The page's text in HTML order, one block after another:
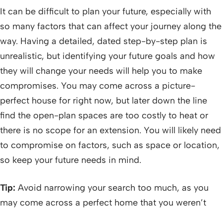
It can be difficult to plan your future, especially with
so many factors that can affect your journey along the
way. Having a detailed, dated step-by-step plan is
unrealistic, but identifying your future goals and how
they will change your needs will help you to make
compromises. You may come across a picture-
perfect house for right now, but later down the line
find the open-plan spaces are too costly to heat or
there is no scope for an extension. You will likely need
to compromise on factors, such as space or location,
so keep your future needs in mind.
Tip: Avoid narrowing your search too much, as you
may come across a perfect home that you weren’t